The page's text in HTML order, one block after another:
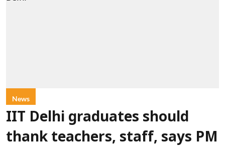
News
IIT Delhi graduates should
thank teachers, staff, says PM